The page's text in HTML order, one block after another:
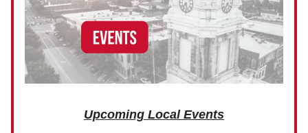
Upcoming Local Events